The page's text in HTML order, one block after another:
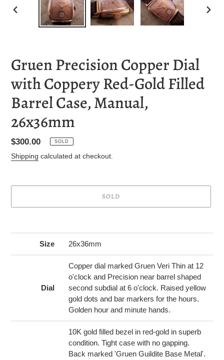
PREVIOUS
Gruen Precision Copper Dial
with Coppery Red-Gold Filled
Barrel Case, Manual,
26x36mm
Regular
price
$300.00 SOLD
Shipping calculated at checkout.
SOLD
Size 26x36mm
Dial
Copper dial marked Gruen Veri Thin at 12
o'clock and Precision near barrel shaped
second subdial at 6 o'clock. Raised yellow
gold dots and bar markers for the hours.
Golden hour and minute hands.
10K gold filled bezel in red-gold in superb
condition. Tight case with no gapping.
Back marked 'Gruen Guildite Base Metal'.